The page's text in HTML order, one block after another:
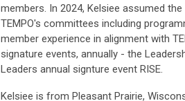
members. In 2024, Kelsiee assumed
TEMPO's committees including
member experience in alignment with
signature events, annually - the
Leaders annual signture event RISE.
Kelsiee is from Pleasant Prairie,